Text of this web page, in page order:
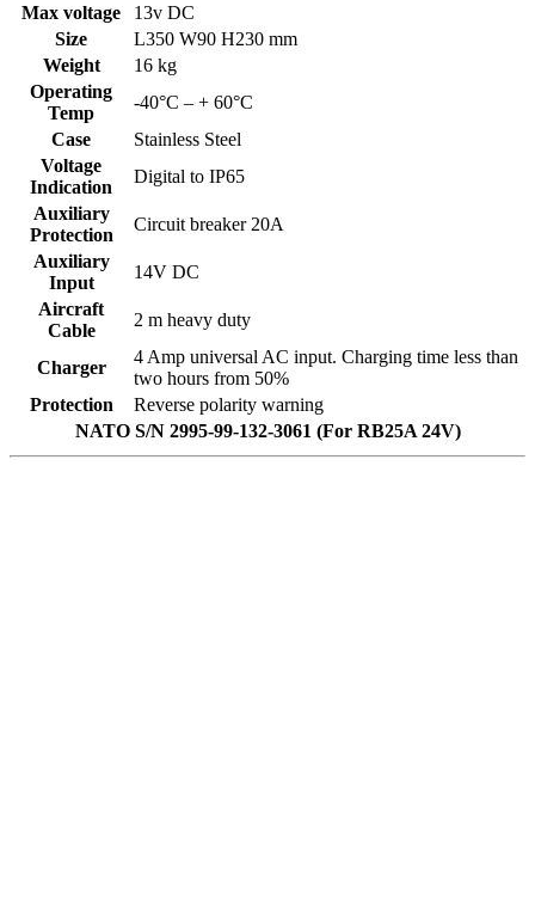
Max voltage
13v DC
Size
L350 W90 H230 mm
Weight
16 kg
Operating
Temp
-40°C – + 60°C
Case
Stainless Steel
Voltage
Indication
Digital to IP65
Auxiliary
Protection
Circuit breaker 20A
Auxiliary
Input
14V DC
Aircraft
Cable
2 m heavy duty
Charger
4 Amp universal AC input. Charging time less than
two hours from 50%
Protection
Reverse polarity warning
NATO S/N 2995-99-132-3061 (For RB25A 24V)